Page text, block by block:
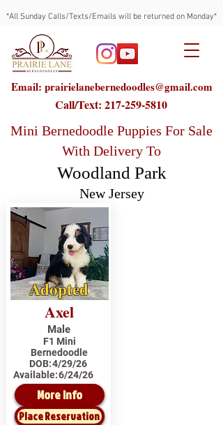
*All Sunday Calls/Texts/Emails will be returned on Monday*
Email: prairielanebernedoodles@gmail.com
Call/Text: 217-259-5810
Mini Bernedoodle Puppies For Sale
With Delivery To
Woodland Park
New Jersey
Adopted
Axel
Male
F1 Mini
Bernedoodle
DOB:4/29/26
Available:6/24/26
More Info
Place Reservation